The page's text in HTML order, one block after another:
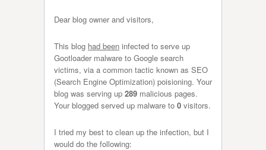
Dear blog owner and visitors,
This blog had been infected to serve up
Gootloader malware to Google search
victims, via a common tactic known as SEO
(Search Engine Optimization) poisioning. Your
blog was serving up 289 malicious pages.
Your blogged served up malware to 0 visitors.
I tried my best to clean up the infection, but I
would do the following: